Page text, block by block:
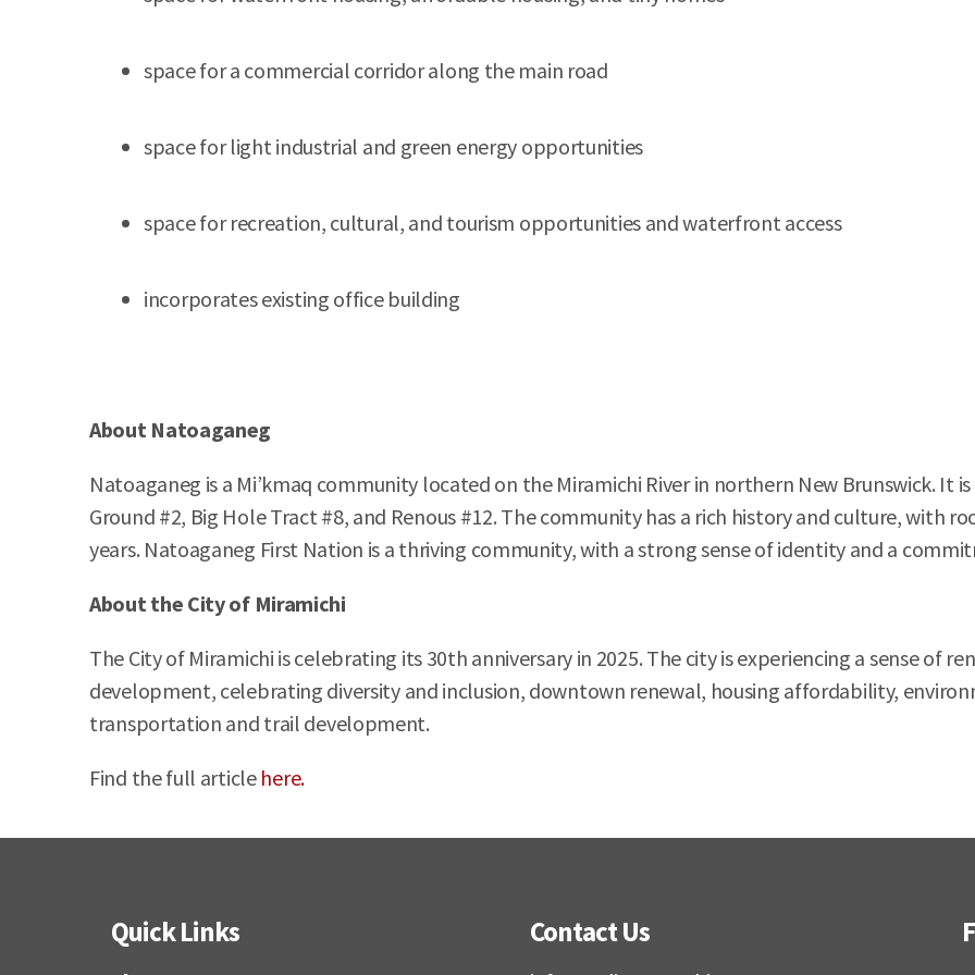
space for a commercial corridor along the main road
space for light industrial and green energy opportunities
space for recreation, cultural, and tourism opportunities and waterfront access
incorporates existing office building
About Natoaganeg
Natoaganeg is a Mi’kmaq community located on the Miramichi River in northern New Brunswick. It
Ground #2, Big Hole Tract #8, and Renous #12. The community has a rich history and culture, with
years. Natoaganeg First Nation is a thriving community, with a strong sense of identity and a
About the City of Miramichi
The City of Miramichi is celebrating its 30th anniversary in 2025. The city is experiencing a sense of
development, celebrating diversity and inclusion, downtown renewal, housing affordability,
transportation and trail development.
Find the full article here.
Quick Links Contact Us